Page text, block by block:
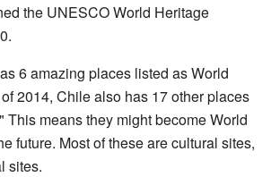
the UNESCO World Heritage
6 amazing places listed as World
2014, Chile also has 17 other places
This means they might become World
future. Most of these are cultural sites,
sites.